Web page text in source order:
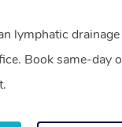
lymphatic
Book same-day